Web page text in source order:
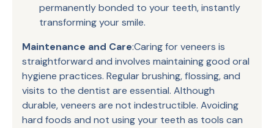
permanently bonded to your teeth, instantly
transforming your smile.
Maintenance and Care:Caring for veneers is
straightforward and involves maintaining good oral
hygiene practices. Regular brushing, flossing, and
visits to the dentist are essential. Although
durable, veneers are not indestructible. Avoiding
hard foods and not using your teeth as tools can